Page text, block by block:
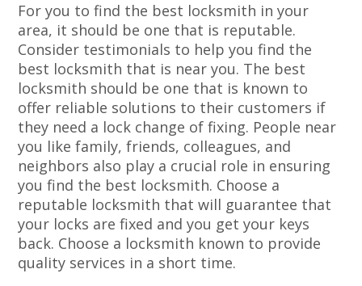
For you to find the best locksmith in your
area, it should be one that is reputable.
Consider testimonials to help you find the
best locksmith that is near you. The best
locksmith should be one that is known to
offer reliable solutions to their customers if
they need a lock change of fixing. People near
you like family, friends, colleagues, and
neighbors also play a crucial role in ensuring
you find the best locksmith. Choose a
reputable locksmith that will guarantee that
your locks are fixed and you get your keys
back. Choose a locksmith known to provide
quality services in a short time.